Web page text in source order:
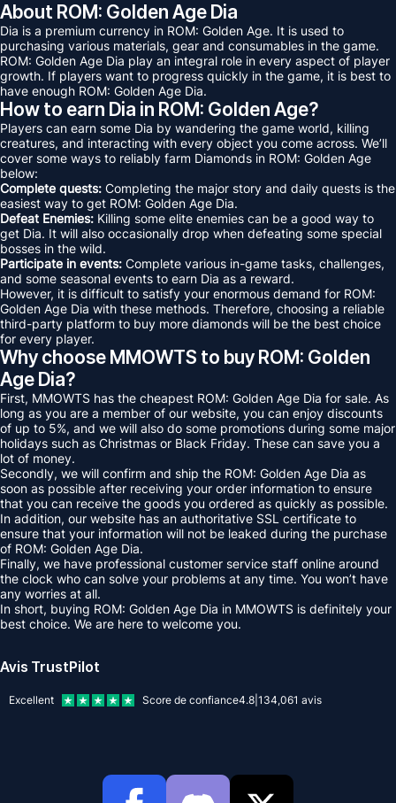
About ROM: Golden Age Dia
Dia is a premium currency in ROM: Golden Age. It is used to
purchasing various materials, gear and consumables in the game.
ROM: Golden Age Dia play an integral role in every aspect of player
growth. If players want to progress quickly in the game, it is best to
have enough ROM: Golden Age Dia.
How to earn Dia in ROM: Golden Age?
Players can earn some Dia by wandering the game world, killing
creatures, and interacting with every object you come across. We’ll
cover some ways to reliably farm Diamonds in ROM: Golden Age
below:
Complete quests: Completing the major story and daily quests is the
easiest way to get ROM: Golden Age Dia.
Defeat Enemies: Killing some elite enemies can be a good way to
get Dia. It will also occasionally drop when defeating some special
bosses in the wild.
Participate in events: Complete various in-game tasks, challenges,
and some seasonal events to earn Dia as a reward.
However, it is difficult to satisfy your enormous demand for ROM:
Golden Age Dia with these methods. Therefore, choosing a reliable
third-party platform to buy more diamonds will be the best choice
for every player.
Why choose MMOWTS to buy ROM: Golden
Age Dia?
First, MMOWTS has the cheapest ROM: Golden Age Dia for sale. As
long as you are a member of our website, you can enjoy discounts
of up to 5%, and we will also do some promotions during some major
holidays such as Christmas or Black Friday. These can save you a
lot of money.
Secondly, we will confirm and ship the ROM: Golden Age Dia as
soon as possible after receiving your order information to ensure
that you can receive the goods you ordered as quickly as possible.
In addition, our website has an authoritative SSL certificate to
ensure that your information will not be leaked during the purchase
of ROM: Golden Age Dia.
Finally, we have professional customer service staff online around
the clock who can solve your problems at any time. You won’t have
any worries at all.
In short, buying ROM: Golden Age Dia in MMOWTS is definitely your
best choice. We are here to welcome you.
Avis TrustPilot
Excellent Score de confiance4.8 134,061 avis